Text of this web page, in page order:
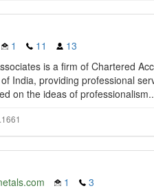
1 11
13
is a firm of Chartered
India, providing professional
on the ideas of professionalism..
1
3